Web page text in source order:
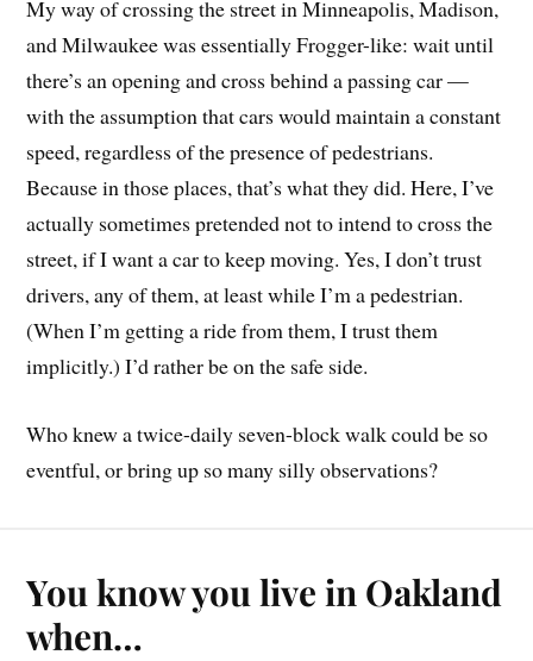
My way of crossing the street in Minneapolis, Madison,
and Milwaukee was essentially Frogger-like: wait until
there’s an opening and cross behind a passing car —
with the assumption that cars would maintain a constant
speed, regardless of the presence of pedestrians.
Because in those places, that’s what they did. Here, I’ve
actually sometimes pretended not to intend to cross the
street, if I want a car to keep moving. Yes, I don’t trust
drivers, any of them, at least while I’m a pedestrian.
(When I’m getting a ride from them, I trust them
implicitly.) I’d rather be on the safe side.
Who knew a twice-daily seven-block walk could be so
eventful, or bring up so many silly observations?
You know you live in Oakland
when…